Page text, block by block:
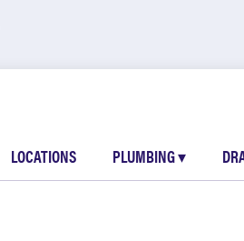
LOCATIONS PLUMBING▾